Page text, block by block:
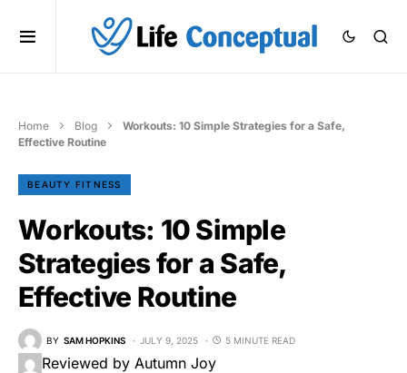
Home Blog
Workouts: 10 Simple Strategies for a Safe,
Effective Routine
BEAUTY FITNESS
Workouts: 10 Simple
Strategies for a Safe,
Effective Routine
BY SAM HOPKINS JULY 9, 2025 5 MINUTE READ
Reviewed by Autumn Joy